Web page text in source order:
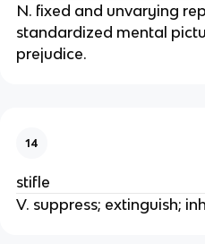
N. fixed and unvarying
standardized mental
prejudice.
14
stifle
V. suppress; extinguish;